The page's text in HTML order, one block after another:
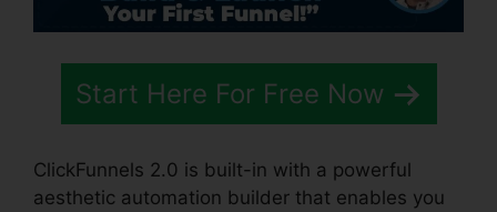
Start Here For Free Now
ClickFunnels 2.0 is built-in with a powerful
aesthetic automation builder that enables you